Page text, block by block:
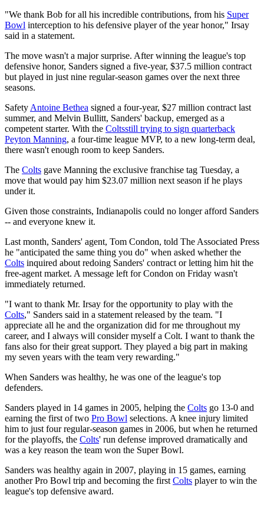
"We thank Bob for all his incredible contributions, from his Super
Bowl interception to his defensive player of the year honor," Irsay
said in a statement.
The move wasn't a major surprise. After winning the league's top
defensive honor, Sanders signed a five-year, $37.5 million contract
but played in just nine regular-season games over the next three
seasons.
Safety Antoine Bethea signed a four-year, $27 million contract last
summer, and Melvin Bullitt, Sanders' backup, emerged as a
competent starter. With the Coltsstill trying to sign quarterback
Peyton Manning, a four-time league MVP, to a new long-term deal,
there wasn't enough room to keep Sanders.
The Colts gave Manning the exclusive franchise tag Tuesday, a
move that would pay him $23.07 million next season if he plays
under it.
Given those constraints, Indianapolis could no longer afford Sanders
-- and everyone knew it.
Last month, Sanders' agent, Tom Condon, told The Associated Press
he "anticipated the same thing you do" when asked whether the
Colts inquired about redoing Sanders' contract or letting him hit the
free-agent market. A message left for Condon on Friday wasn't
immediately returned.
"I want to thank Mr. Irsay for the opportunity to play with the
Colts," Sanders said in a statement released by the team. "I
appreciate all he and the organization did for me throughout my
career, and I always will consider myself a Colt. I want to thank the
fans also for their great support. They played a big part in making
my seven years with the team very rewarding."
When Sanders was healthy, he was one of the league's top
defenders.
Sanders played in 14 games in 2005, helping the Colts go 13-0 and
earning the first of two Pro Bowl selections. A knee injury limited
him to just four regular-season games in 2006, but when he returned
for the playoffs, the Colts' run defense improved dramatically and
was a key reason the team won the Super Bowl.
Sanders was healthy again in 2007, playing in 15 games, earning
another Pro Bowl trip and becoming the first Colts player to win the
league's top defensive award.